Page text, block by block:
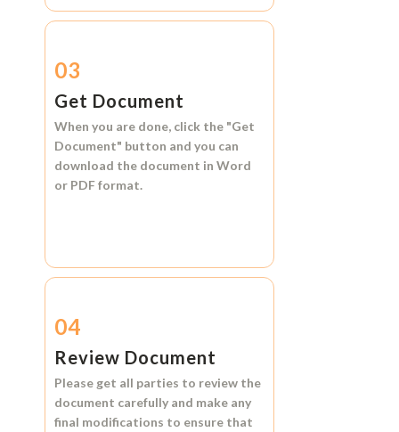
03
Get Document
When you are done, click the "Get
Document" button and you can
download the document in Word
or PDF format.
04
Review Document
Please get all parties to review the
document carefully and make any
final modifications to ensure that